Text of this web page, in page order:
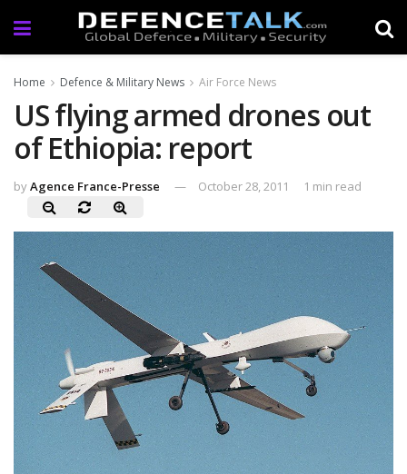
Home Defence & Military News Air Force News
US flying armed drones out
of Ethiopia: report
byAgence France-Presse October 28, 2011 1 min read